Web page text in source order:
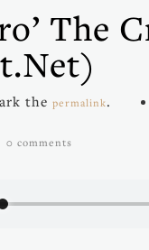
The
the permalink.
0 comments